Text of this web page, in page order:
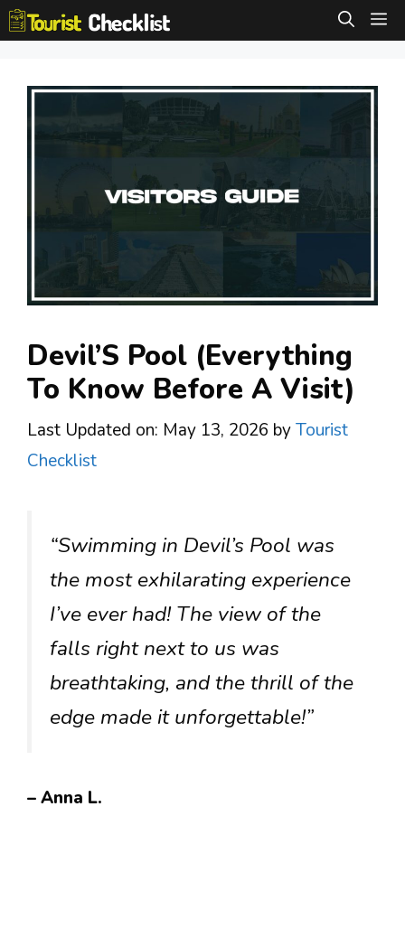
Skip
to
Devil’S Pool (Everything
To Know Before A Visit)
Last Updated on: May 13, 2026 byTourist
Checklist
“Swimming in Devil’s Pool was
the most exhilarating experience
I’ve ever had! The view of the
falls right next to us was
breathtaking, and the thrill of the
edge made it unforgettable!”
– Anna L.